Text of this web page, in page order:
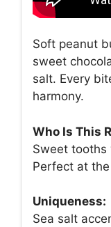
Soft peanut
sweet
salt. Every
harmony.
Who Is This
Sweet tooths
Perfect at
Uniqueness:
Sea salt